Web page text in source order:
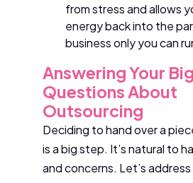
from stress and allows
energy back into the
business only you can
Answering Your
Questions About
Outsourcing
Deciding to hand over a
is a big step. It’s natural to
and concerns. Let’s